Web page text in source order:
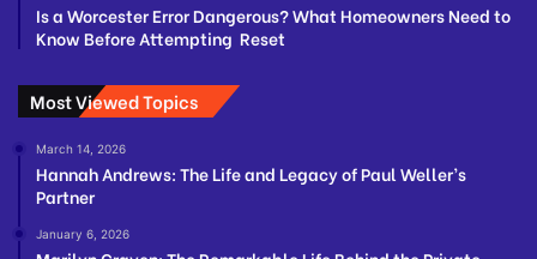
Is a Worcester Error Dangerous? What Homeowners Need to
Know Before Attempting Reset
Most Viewed Topics
March 14, 2026
Hannah Andrews: The Life and Legacy of Paul Weller’s
Partner
January 6, 2026